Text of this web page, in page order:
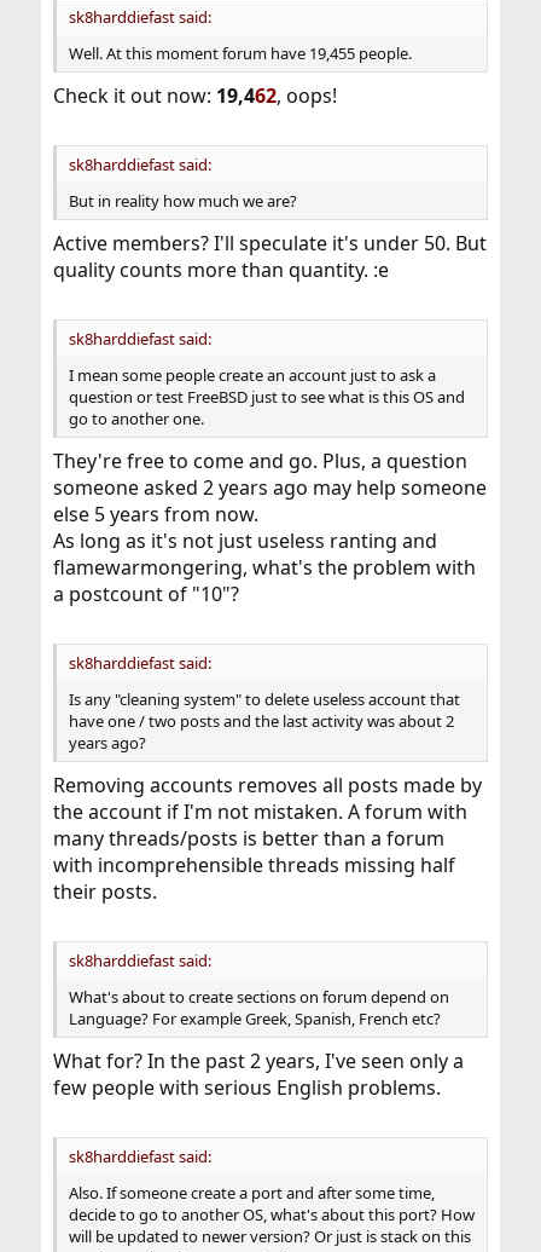
sk8harddiefast said:
Well. At this moment forum have 19,455 people.
Check it out now: 19,462, oops!
sk8harddiefast said:
But in reality how much we are?
Active members? I'll speculate it's under 50. But
quality counts more than quantity. :e
sk8harddiefast said:
I mean some people create an account just to ask a
question or test FreeBSD just to see what is this OS and
go to another one.
They're free to come and go. Plus, a question
someone asked 2 years ago may help someone
else 5 years from now.
As long as it's not just useless ranting and
flamewarmongering, what's the problem with
a postcount of "10"?
sk8harddiefast said:
Is any "cleaning system" to delete useless account that
have one / two posts and the last activity was about 2
years ago?
Removing accounts removes all posts made by
the account if I'm not mistaken. A forum with
many threads/posts is better than a forum
with incomprehensible threads missing half
their posts.
sk8harddiefast said:
What's about to create sections on forum depend on
Language? For example Greek, Spanish, French etc?
What for? In the past 2 years, I've seen only a
few people with serious English problems.
sk8harddiefast said:
Also. If someone create a port and after some time,
decide to go to another OS, what's about this port? How
will be updated to newer version? Or just is stack on this